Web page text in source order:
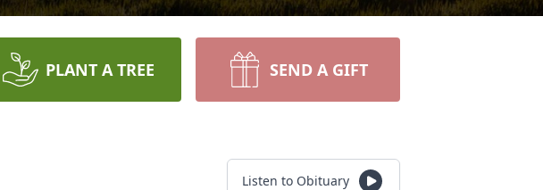
PLANT A TREE SEND A GIFT
Listen to Obituary